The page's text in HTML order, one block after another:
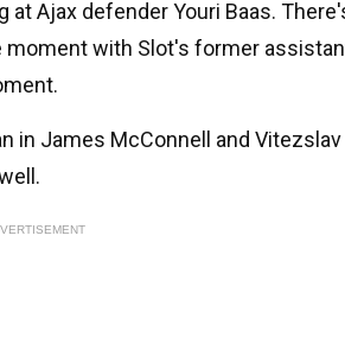
Ajax defender Youri Baas.
with Slot's former
in James McConnell and